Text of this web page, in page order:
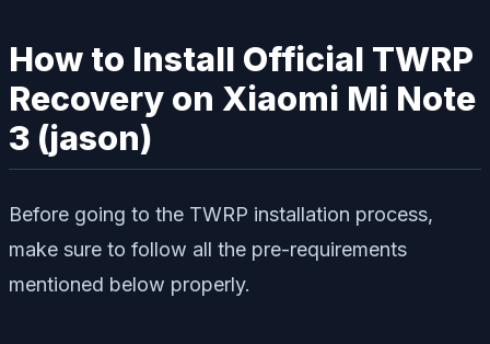
How to Install Official TWRP
Recovery on Xiaomi Mi Note
3 (jason)
Before going to the TWRP installation process,
make sure to follow all the pre-requirements
mentioned below properly.